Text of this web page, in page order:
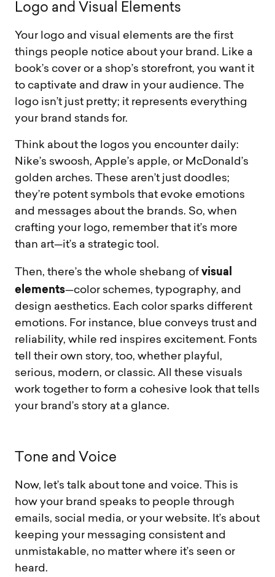
Logo and Visua E ements
Your logo and visual elements are the first
things people notice about your brand. Like a
book’s cover or a shop’s storefront, you want it
to captivate and draw in your audience. The
logo isn’t just pretty; it represents everything
your brand stands for.
Think about the logos you encounter daily:
Nike’s swoosh, Apple’s apple, or McDonald’s
golden arches. These aren’t just doodles;
they’re potent symbols that evoke emotions
and messages about the brands. So, when
crafting your logo, remember that it’s more
than art—it’s a strategic tool.
Then, there’s the whole shebang of visual
elements—color schemes, typography, and
design aesthetics. Each color sparks different
emotions. For instance, blue conveys trust and
reliability, while red inspires excitement. Fonts
tell their own story, too, whether playful,
serious, modern, or classic. All these visuals
work together to form a cohesive look that tells
your brand’s story at a glance.
one and Voice
Now, let’s talk about tone and voice. This is
how your brand speaks to people through
emails, social media, or your website. It’s about
keeping your messaging consistent and
unmistakable, no matter where it’s seen or
heard.